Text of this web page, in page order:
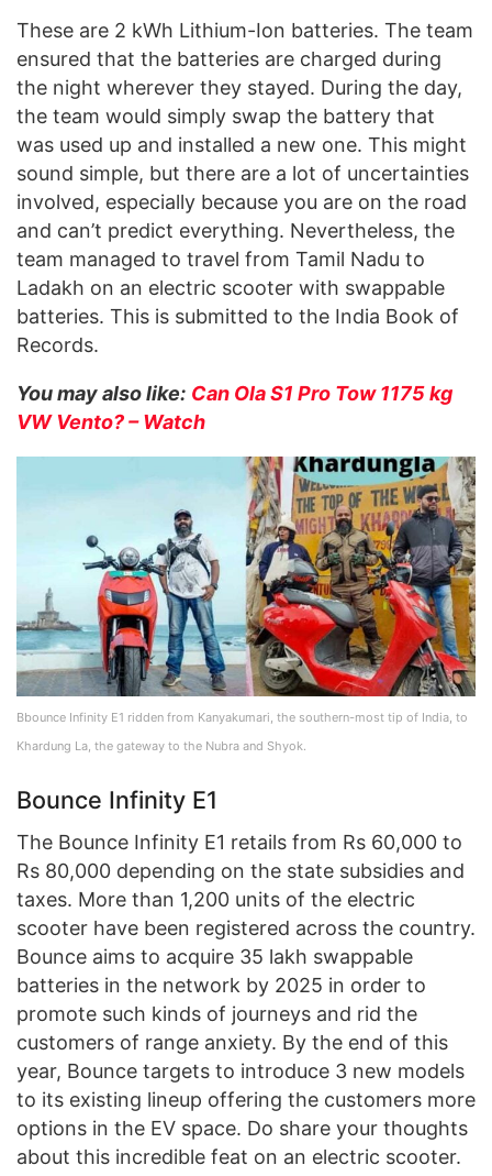
These are 2 kWh Lithium-Ion batteries. The team
ensured that the batteries are charged during
the night wherever they stayed. During the day,
the team would simply swap the battery that
was used up and installed a new one. This might
sound simple, but there are a lot of uncertainties
involved, especially because you are on the road
and can’t predict everything. Nevertheless, the
team managed to travel from Tamil Nadu to
Ladakh on an electric scooter with swappable
batteries. This is submitted to the India Book of
Records.
You may also like: Can Ola S1 Pro Tow 1175 kg
VW Vento? – Watch
Bbounce Infinity E1 ridden from Kanyakumari, the southern-most tip of India, to
Khardung La, the gateway to the Nubra and Shyok.
Bounce Infinity E1
The Bounce Infinity E1 retails from Rs 60,000 to
Rs 80,000 depending on the state subsidies and
taxes. More than 1,200 units of the electric
scooter have been registered across the country.
Bounce aims to acquire 35 lakh swappable
batteries in the network by 2025 in order to
promote such kinds of journeys and rid the
customers of range anxiety. By the end of this
year, Bounce targets to introduce 3 new models
to its existing lineup offering the customers more
options in the EV space. Do share your thoughts
about this incredible feat on an electric scooter.